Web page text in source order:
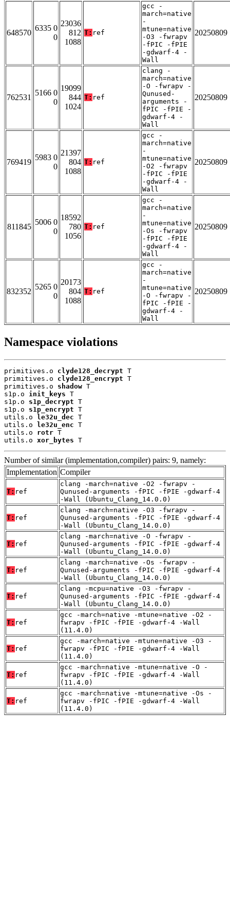
648570
6335 0
0
23036
812
1088
T: ref
gcc -
march=native
-
mtune=native
-O3 -fwrapv
-fPIC -fPIE
-gdwarf-4 -
Wall
20250809
762531
5166 0
0
19099
844
1024
T: ref
clang -
march=native
-O -fwrapv -
Qunused-
arguments -
fPIC -fPIE -
gdwarf-4 -
Wall
20250809
769419
5983 0
0
21397
804
1088
T: ref
gcc -
march=native
-
mtune=native
-O2 -fwrapv
-fPIC -fPIE
-gdwarf-4 -
Wall
20250809
811845
5006 0
0
18592
780
1056
T: ref
gcc -
march=native
-
mtune=native
-Os -fwrapv
-fPIC -fPIE
-gdwarf-4 -
Wall
20250809
832352
5265 0
0
20173
804
1088
T: ref
gcc -
march=native
-
mtune=native
-O -fwrapv -
fPIC -fPIE -
gdwarf-4 -
Wall
20250809
Namespace violations
primitives.o clyde128_decrypt T
primitives.o clyde128_encrypt T
primitives.o shadow T
s1p.o init_keys T
s1p.o s1p_decrypt T
s1p.o s1p_encrypt T
utils.o
le32u_dec T
utils.o
le32u_enc T
utils.o rotr T
utils.o xor_bytes T
Number of similar (implementation,compiler) pairs: 9, namely:
Implementation Compiler
T: ref
clang -march=native -O2 -fwrapv -
Qunused-arguments -fPIC -fPIE -gdwarf-4
-Wall (Ubuntu_Clang_14.0.0)
T: ref
clang -march=native -O3 -fwrapv -
Qunused-arguments -fPIC -fPIE -gdwarf-4
-Wall (Ubuntu_Clang_14.0.0)
T: ref
clang -march=native -O -fwrapv -
Qunused-arguments -fPIC -fPIE -gdwarf-4
-Wall (Ubuntu_Clang_14.0.0)
T: ref
clang -march=native -Os -fwrapv -
Qunused-arguments -fPIC -fPIE -gdwarf-4
-Wall (Ubuntu_Clang_14.0.0)
T: ref
clang -mcpu=native -O3 -fwrapv -
Qunused-arguments -fPIC -fPIE -gdwarf-4
-Wall (Ubuntu_Clang_14.0.0)
T: ref
gcc -march=native -mtune=native -O2 -
fwrapv -fPIC -fPIE -gdwarf-4 -Wall
(11.4.0)
T: ref
gcc -march=native -mtune=native -O3 -
fwrapv -fPIC -fPIE -gdwarf-4 -Wall
(11.4.0)
T: ref
gcc -march=native -mtune=native -O -
fwrapv -fPIC -fPIE -gdwarf-4 -Wall
(11.4.0)
T: ref
gcc -march=native -mtune=native -Os -
fwrapv -fPIC -fPIE -gdwarf-4 -Wall
(11.4.0)